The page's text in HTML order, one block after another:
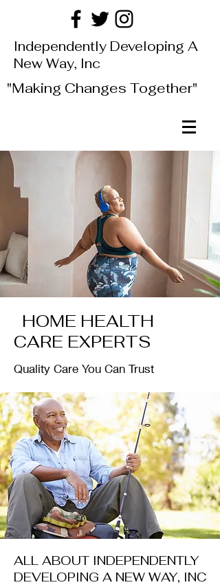
Independently Developing A
New Way, Inc
"Making Changes Together"
HOME HEALTH
CARE EXPERTS
Quality Care You Can Trust
ALL ABOUT INDEPENDENTLY
DEVELOPING A NEW WAY, INC